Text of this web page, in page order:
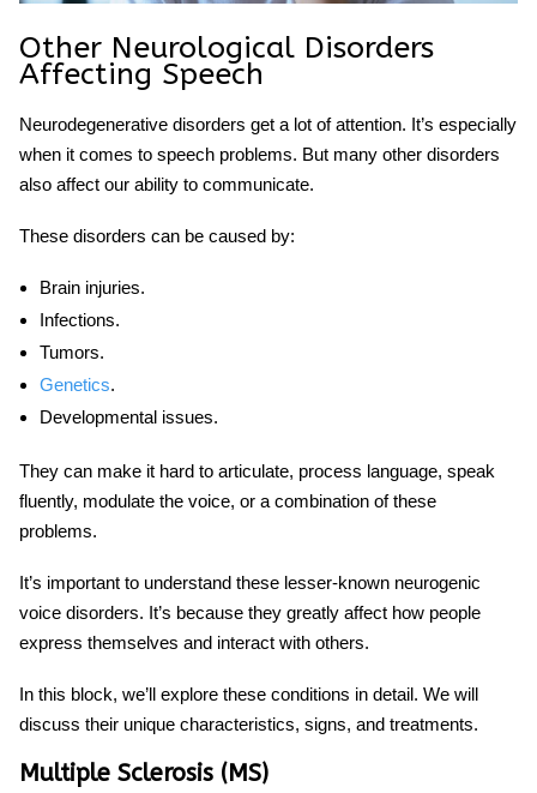
Other Neurological Disorders
Affecting Speech
Neurodegenerative disorders get a lot of attention. It’s especially
when it comes to speech problems. But many other disorders
also affect our ability to communicate.
These disorders can be caused by:
Brain injuries.
Infections.
Tumors.
Genetics.
Developmental issues.
They can make it hard to articulate, process language, speak
fluently, modulate the voice, or a combination of these
problems.
It’s important to understand these lesser-known neurogenic
voice disorders. It’s because they greatly affect how people
express themselves and interact with others.
In this block, we’ll explore these conditions in detail. We will
discuss their unique characteristics, signs, and treatments.
Multiple Sclerosis (MS)